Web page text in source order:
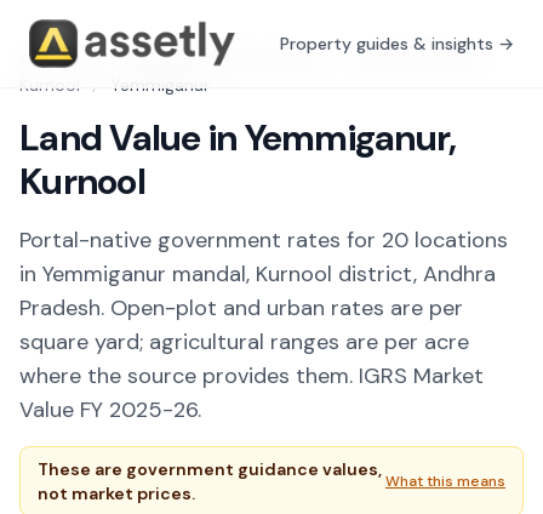
Property guides & insights →
Free Tools / Guidance Value Explorer Andhra Pradesh
Kurnool
/ Yemmiganur
Land Value in Yemmiganur,
Kurnool
Portal-native government rates for 20 locations
in Yemmiganur mandal, Kurnool district, Andhra
Pradesh. Open-plot and urban rates are per
square yard; agricultural ranges are per acre
where the source provides them. IGRS Market
Value FY 2025-26.
These are government guidance values,
not market prices.
What this means